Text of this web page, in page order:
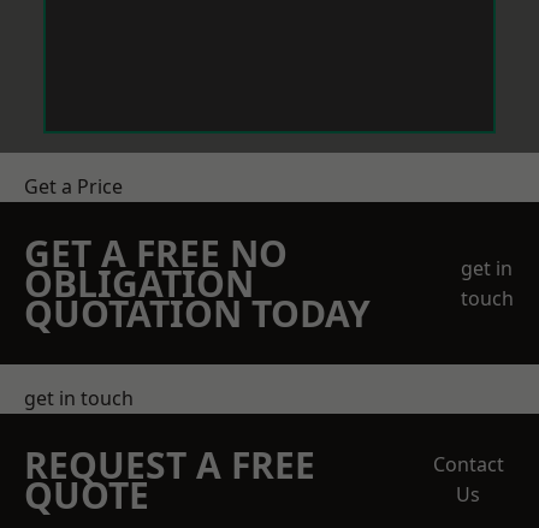
Get a Price
GET A FREE NO
OBLIGATION
QUOTATION TODAY
get in
touch
get in touch
REQUEST A FREE
QUOTE
Contact
Us